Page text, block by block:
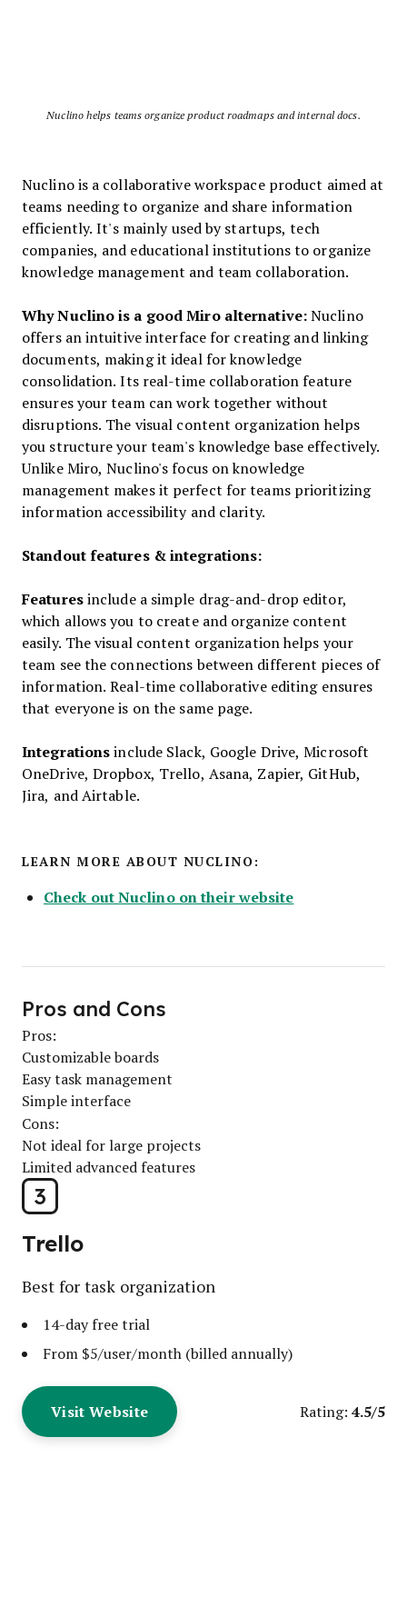
Nuclino helps teams organize product roadmaps and internal docs.
Nuclino is a collaborative workspace product aimed at
teams needing to organize and share information
efficiently. It's mainly used by startups, tech
companies, and educational institutions to organize
knowledge management and team collaboration.
Why Nuclino is a good Miro alternative:Nuclino
offers an intuitive interface for creating and linking
documents, making it ideal for knowledge
consolidation. Its real-time collaboration feature
ensures your team can work together without
disruptions. The visual content organization helps
you structure your team's knowledge base effectively.
Unlike Miro, Nuclino's focus on knowledge
management makes it perfect for teams prioritizing
information accessibility and clarity.
Standout features & integrations:
Featuresinclude a simple drag-and-drop editor,
which allows you to create and organize content
easily. The visual content organization helps your
team see the connections between different pieces of
information. Real-time collaborative editing ensures
that everyone is on the same page.
Integrationsinclude Slack, Google Drive, Microsoft
OneDrive, Dropbox, Trello, Asana, Zapier, GitHub,
Jira, and Airtable.
LEARN MORE ABOUT NUCLINO:
Check out Nuclino on their website
3
Trello
Best for task organization
14-day free trial
From $5/user/month (billed annually)
Visit Website Rating: 4.5/5
Pros and Cons
Pros:
Customizable boards
Easy task management
Simple interface
Cons:
Not ideal for large projects
Limited advanced features